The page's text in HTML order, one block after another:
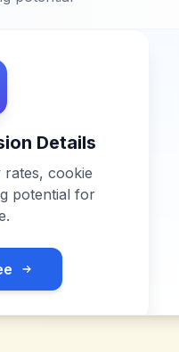
Details
cookie
potential for
.